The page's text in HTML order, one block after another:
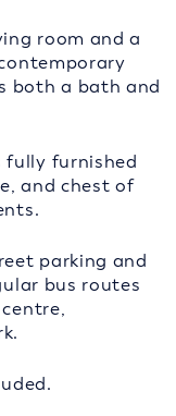
room and a
both a bath and
fully furnished
and chest of
parking and
bus routes